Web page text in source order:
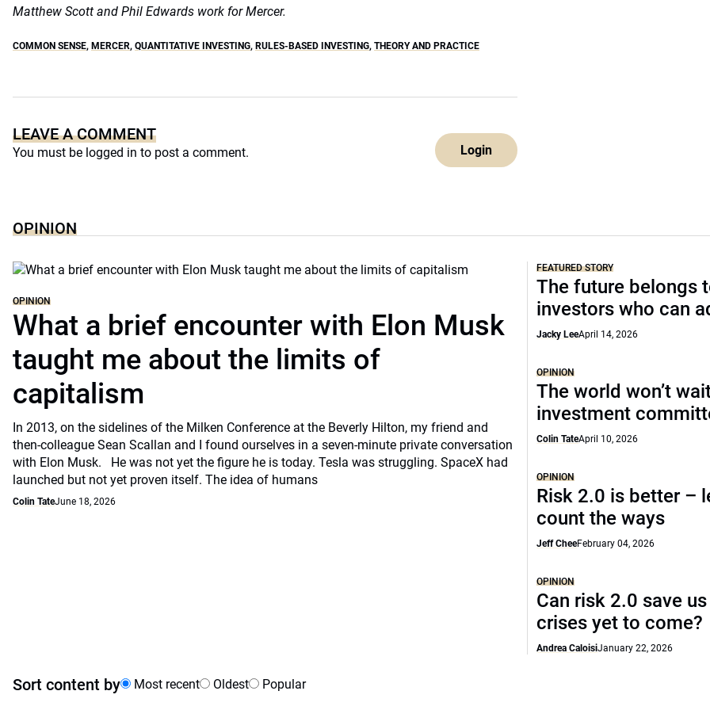
Matthew Scott and Phil Edwards work for Mercer.
COMMON SENSE, MERCER, QUANTITATIVE INVESTING, RULES-BASED INVESTING, THEORY AND PRACTICE
LEAVE A COMMENT
You must be logged in to post a comment. Login
OPINION
OPINION
What a brief encounter with Elon Musk
taught me about the limits of
capitalism
In 2013, on the sidelines of the Milken Conference at the Beverly Hilton, my friend and
then-colleague Sean Scallan and I found ourselves in a seven-minute private conversation
with Elon Musk. He was not yet the figure he is today. Tesla was struggling. SpaceX had
launched but not yet proven itself. The idea of humans
Colin TateJune 18, 2026
FEATURED STORY
The future belongs
investors who can
Jacky LeeApril 14, 2026
OPINION
The world won’t
investment
Colin TateApril 10, 2026
OPINION
Risk 2.0 is better –
count the ways
Jeff CheeFebruary 04, 2026
OPINION
Can risk 2.0 save
crises yet to come?
Andrea CaloisiJanuary 22, 2026
Sort content by Most recent Oldest Popular